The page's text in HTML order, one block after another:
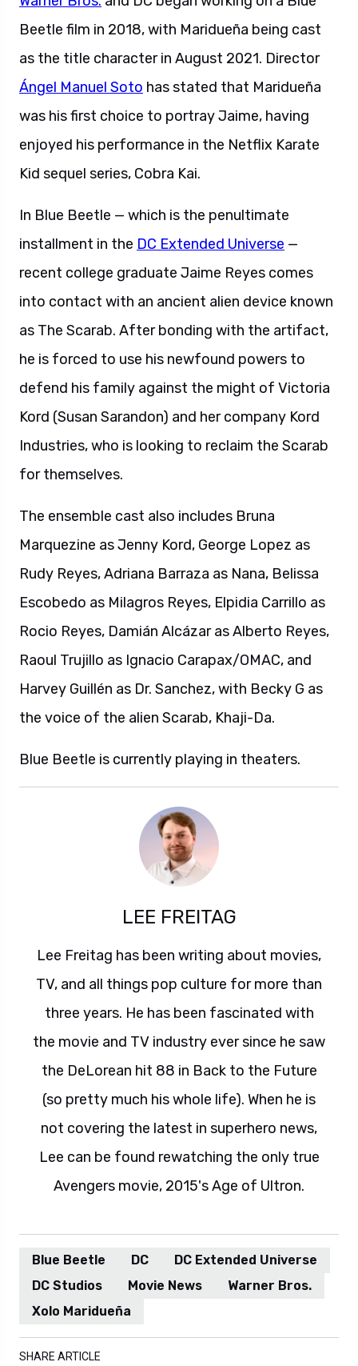
Beetle film in 2018, with Maridueña being cast
as the title character in August 2021. Director
Ángel Manuel Soto has stated that Maridueña
was his first choice to portray Jaime, having
enjoyed his performance in the Netflix Karate
Kid sequel series, Cobra Kai.
In Blue Beetle — which is the penultimate
installment in the DC Extended Universe —
recent college graduate Jaime Reyes comes
into contact with an ancient alien device known
as The Scarab. After bonding with the artifact,
he is forced to use his newfound powers to
defend his family against the might of Victoria
Kord (Susan Sarandon) and her company Kord
Industries, who is looking to reclaim the Scarab
for themselves.
The ensemble cast also includes Bruna
Marquezine as Jenny Kord, George Lopez as
Rudy Reyes, Adriana Barraza as Nana, Belissa
Escobedo as Milagros Reyes, Elpidia Carrillo as
Rocio Reyes, Damián Alcázar as Alberto Reyes,
Raoul Trujillo as Ignacio Carapax/OMAC, and
Harvey Guillén as Dr. Sanchez, with Becky G as
the voice of the alien Scarab, Khaji-Da.
Blue Beetle is currently playing in theaters.
LEE FREITAG
Lee Freitag has been writing about movies,
TV, and all things pop culture for more than
three years. He has been fascinated with
the movie and TV industry ever since he saw
the DeLorean hit 88 in Back to the Future
(so pretty much his whole life). When he is
not covering the latest in superhero news,
Lee can be found rewatching the only true
Avengers movie, 2015's Age of Ultron.
Blue Beetle DC
DC Extended Universe
DC Studios
Movie News
Warner Bros.
Xolo Maridueña
SHARE ARTICLE